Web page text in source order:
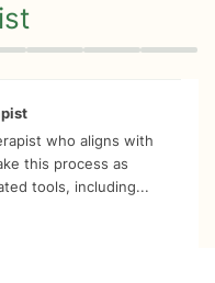
who aligns with
this process as
tools, including...